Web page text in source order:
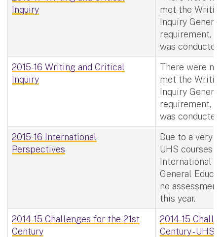
Inquiry
met the
Inquiry
requirement,
was
2015-16 Writing and Critical
Inquiry
There were
met the
Inquiry
requirement,
was
2015-16 International
Perspectives
Due to a very
UHS courses
International
General
no
this year.
2014-15 Challenges for the 21st
Century
2014-15
Century - UHS